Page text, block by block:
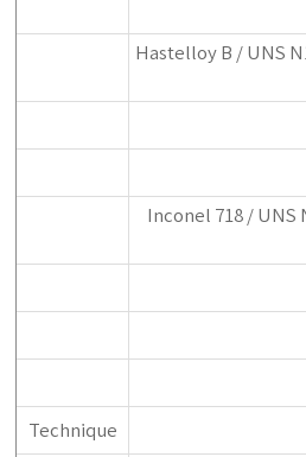
Hastelloy B / UNS
Inconel 718 / UNS
Technique